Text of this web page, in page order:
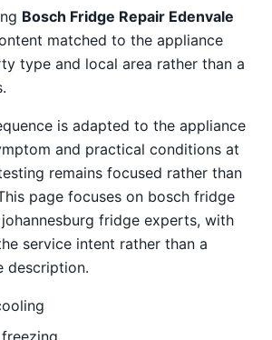
Bosch Fridge Repair Edenvale
matched to the appliance
type and local area rather than a
is adapted to the appliance
and practical conditions at
remains focused rather than
page focuses on bosch fridge
fridge experts, with
service intent rather than a
description.